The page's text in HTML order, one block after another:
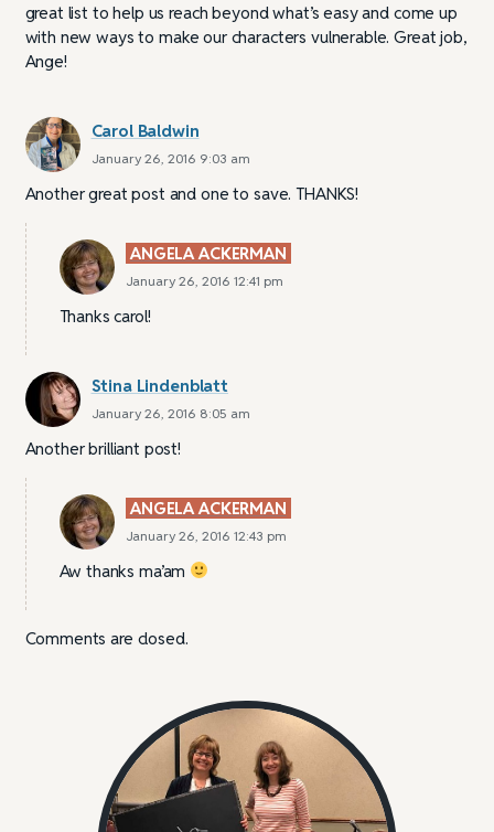
great list to help us reach beyond what’s easy and come up
with new ways to make our characters vulnerable. Great job,
Ange!
Carol Baldwin
January 26, 2016 9:03 am
Another great post and one to save. THANKS!
ANGELA ACKERMAN
January 26, 2016 12:41 pm
Thanks carol!
Stina Lindenblatt
January 26, 2016 8:05 am
Another brilliant post!
ANGELA ACKERMAN
January 26, 2016 12:43 pm
Aw thanks ma’am
Comments are closed.